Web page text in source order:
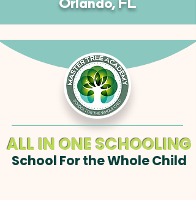
Orlando, FL
ALL IN ONE SCHOOLING
School For the Whole Child